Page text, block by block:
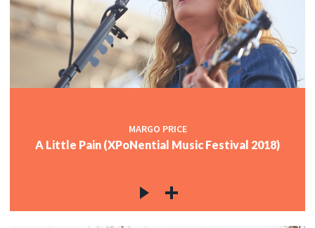
MARGO PRICE
A Little Pain (XPoNential Music Festival 2018)